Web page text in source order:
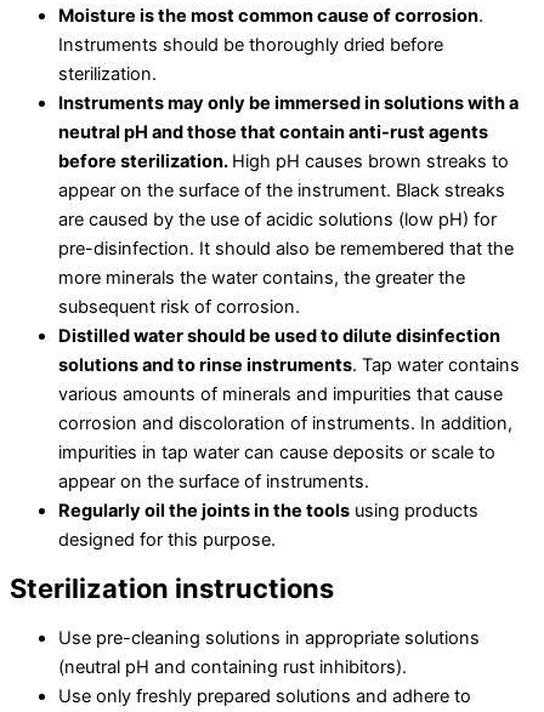
Moisture is the most common cause of corrosion.
Instruments should be thoroughly dried before
sterilization.
Instruments may only be immersed in solutions with a
neutral pH and those that contain anti-rust agents
before sterilization. High pH causes brown streaks to
appear on the surface of the instrument. Black streaks
are caused by the use of acidic solutions (low pH) for
pre-disinfection. It should also be remembered that the
more minerals the water contains, the greater the
subsequent risk of corrosion.
Distilled water should be used to dilute disinfection
solutions and to rinse instruments. Tap water contains
various amounts of minerals and impurities that cause
corrosion and discoloration of instruments. In addition,
impurities in tap water can cause deposits or scale to
appear on the surface of instruments.
Regularly oil the joints in the tools using products
designed for this purpose.
Sterilization instructions
Use pre-cleaning solutions in appropriate solutions
(neutral pH and containing rust inhibitors).
Use only freshly prepared solutions and adhere to